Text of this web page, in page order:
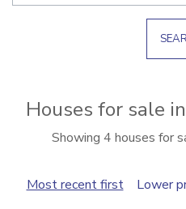
Houses for sale
Showing 4 houses for
Most recent first Lower